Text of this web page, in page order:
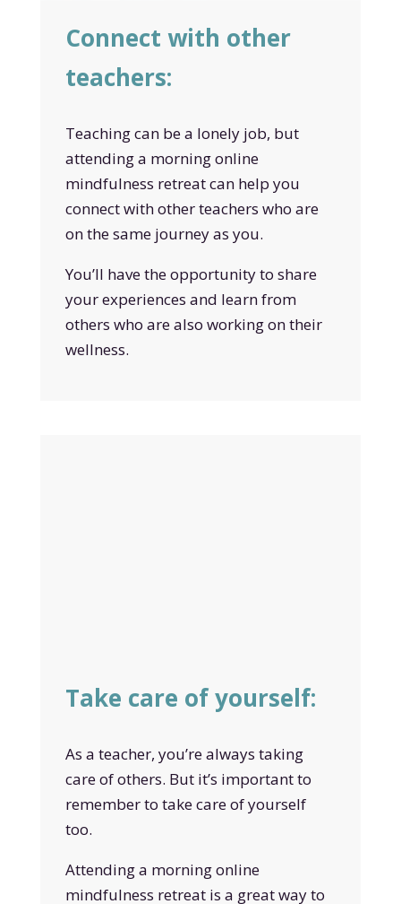
Connect with other
teachers:
Teaching can be a lonely job, but
attending a morning online
mindfulness retreat can help you
connect with other teachers who are
on the same journey as you.
You’ll have the opportunity to share
your experiences and learn from
others who are also working on their
wellness.
Take care of yourself:
As a teacher, you’re always taking
care of others. But it’s important to
remember to take care of yourself
too.
Attending a morning online
mindfulness retreat is a great way to